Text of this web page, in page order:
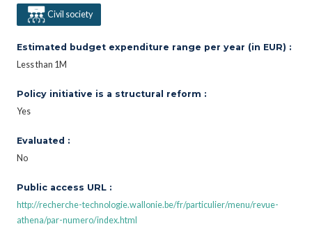
Civil society
Estimated budget expenditure range per year (in EUR) :
Less than 1M
Policy initiative is a structural reform :
Yes
Evaluated :
No
Public access URL :
http://recherche-technologie.wallonie.be/fr/particulier/menu/revue-
athena/par-numero/index.html